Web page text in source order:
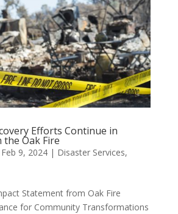
Efforts Continue in
Oak Fire
Feb 9, 2024| Disaster Services,
Statement from Oak Fire
for Community Transformations